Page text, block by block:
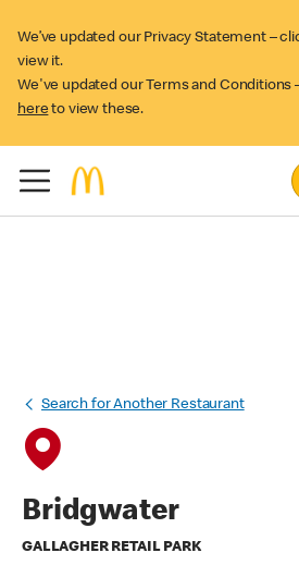
We’ve updated our Privacy Statement –
view it.
We've updated our Terms and Conditions
here to view these.
Search for Another Restaurant
Bridgwater
GALLAGHER RETAIL PARK